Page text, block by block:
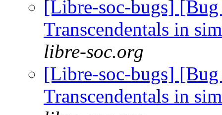
[Libre-soc-bugs]
Transcendentals in
libre-soc.org
[Libre-soc-bugs]
Transcendentals in